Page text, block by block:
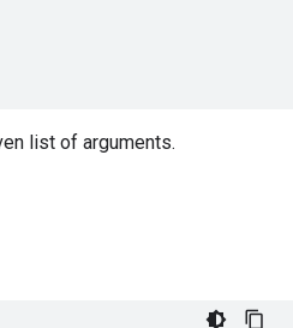
list of arguments.